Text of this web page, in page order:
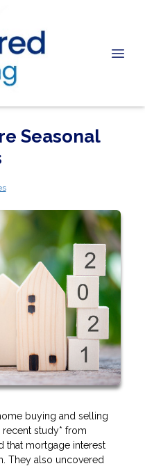
Seasonal
buying and selling
recent study* from
that mortgage interest
They also uncovered